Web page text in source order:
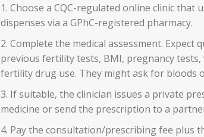
Choose a CQC-regulated online clinic that
dispenses via a GPhC-registered pharmacy.
Complete the medical assessment.
previous fertility tests, BMI, pregnancy
fertility drug use. They might ask for bloods
If suitable, the clinician issues a private
medicine or send the prescription to a
Pay the consultation/prescribing fee plus